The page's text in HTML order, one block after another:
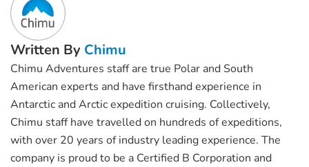
Written By Chimu
Chimu Adventures staff are true Polar and South
American experts and have firsthand experience in
Antarctic and Arctic expedition cruising. Collectively,
Chimu staff have travelled on hundreds of expeditions,
with over 20 years of industry leading experience. The
company is proud to be a Certified B Corporation and